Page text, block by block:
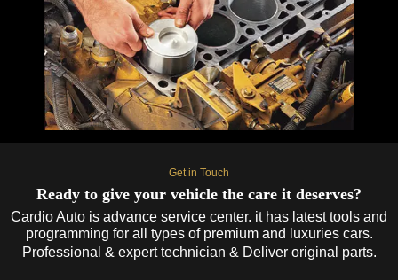
Get in Touch
Ready to give your vehicle the care it deserves?
Cardio Auto is advance service center. it has latest tools and
programming for all types of premium and luxuries cars.
Professional & expert technician & Deliver original parts.